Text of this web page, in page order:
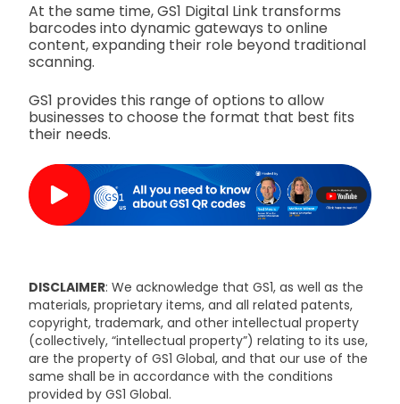
At the same time, GS1 Digital Link transforms
barcodes into dynamic gateways to online
content, expanding their role beyond traditional
scanning.
GS1 provides this range of options to allow
businesses to choose the format that best fits
their needs.
DISCLAIMER: We acknowledge that GS1, as well as the
materials, proprietary items, and all related patents,
copyright, trademark, and other intellectual property
(collectively, “intellectual property”) relating to its use,
are the property of GS1 Global, and that our use of the
same shall be in accordance with the conditions
provided by GS1 Global.